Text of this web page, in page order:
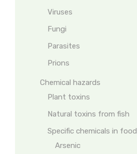
Viruses
Fungi
Parasites
Prions
Chemical hazards
Plant toxins
Natural toxins from fish
Specific chemicals in food
Arsenic